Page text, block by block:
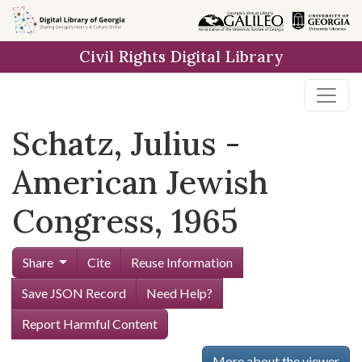
Skip to
main
Civil Rights Digital Library
Schatz, Julius -
American Jewish
Congress, 1965
Share Cite
Reuse Information
Save JSON Record
Need Help?
Report Harmful Content